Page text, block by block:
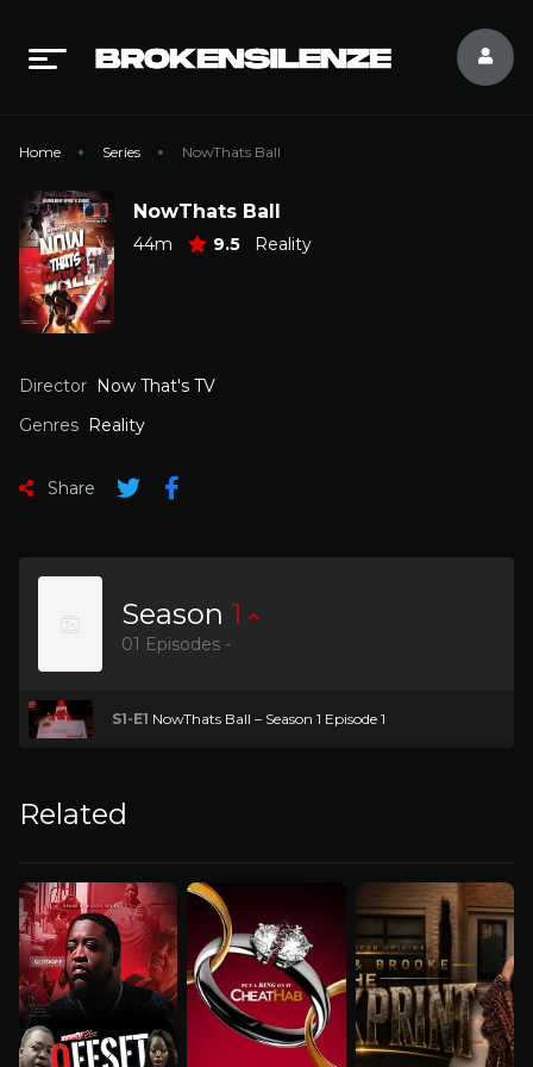
Home Series NowThats Ball
NowThats Ball
44m 9.5 Reality
Director Now That's TV
Genres Reality
Share
Season 1
01 Episodes -
S1-E1 NowThats Ball – Season 1 Episode 1
Related